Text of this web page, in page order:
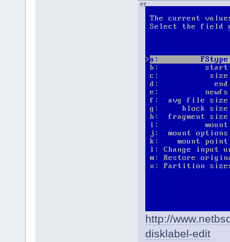
http://
disklabel-edit